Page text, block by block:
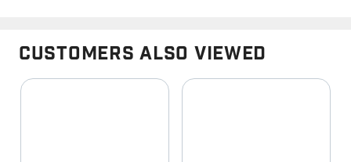
Customers Also Viewed